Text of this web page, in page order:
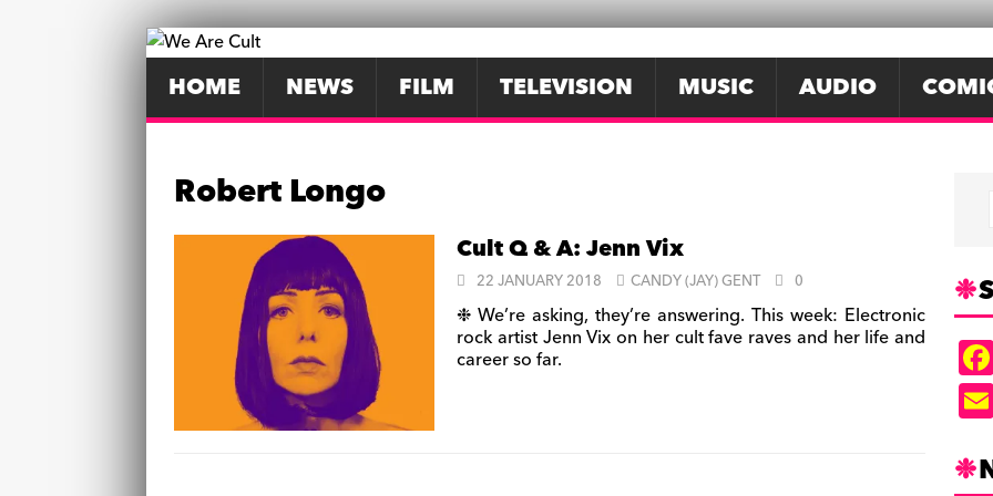
HOME NEWS FILM TELEVISION MUSIC AUDIO
Robert Longo
Cult Q & A: Jenn Vix
22 JANUARY 2018 CANDY (JAY) GENT 0
❉ We’re asking, they’re answering. This week: Electronic
rock artist Jenn Vix on her cult fave raves and her life and
career so far.